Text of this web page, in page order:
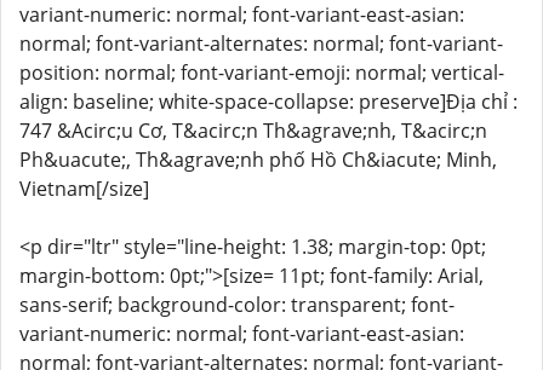
variant-numeric: normal; font-variant-east-asian:
normal; font-variant-alternates: normal; font-variant-
position: normal; font-variant-emoji: normal; vertical-
align: baseline; white-space-collapse: preserve]Địa chỉ :
747 &Acirc;u Cơ, T&acirc;n Th&agrave;nh, T&acirc;n
Ph&uacute;, Th&agrave;nh phố Hồ Ch&iacute; Minh,
Vietnam[/size]
<p dir="ltr" style="line-height: 1.38; margin-top: 0pt;
margin-bottom: 0pt;">[size= 11pt; font-family: Arial,
sans-serif; background-color: transparent; font-
variant-numeric: normal; font-variant-east-asian:
normal; font-variant-alternates: normal; font-variant-